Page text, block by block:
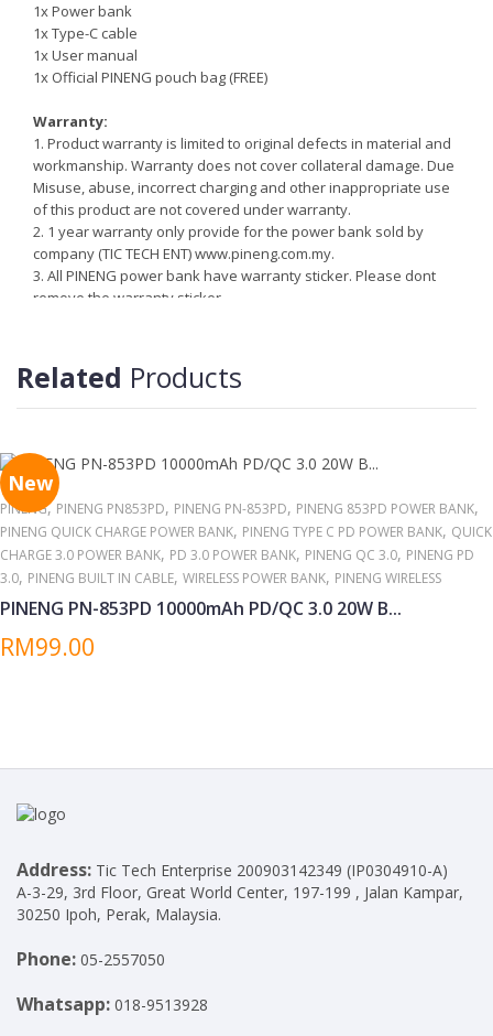
1x Power bank
1x Type-C cable
1x User manual
1x Official PINENG pouch bag (FREE)
Warranty:
1. Product warranty is limited to original defects in material and
workmanship. Warranty does not cover collateral damage. Due
Misuse, abuse, incorrect charging and other inappropriate use
of this product are not covered under warranty.
2. 1 year warranty only provide for the power bank sold by
company (TIC TECH ENT)www.pineng.com.my.
3. All PINENG power bank have warranty sticker. Please dont
remove the warranty sticker.
Reminder:
Do not storing/expose the power bank to direct sunlight near or
periods.
Related Products
New
PINENG,PINENG PN853PD, PINENG PN-853PD, PINENG 853PD POWER BANK,
PINENG QUICK CHARGE POWER BANK, PINENG TYPE C PD POWER BANK, QUICK
CHARGE 3.0 POWER BANK, PD 3.0 POWER BANK, PINENG QC 3.0, PINENG PD
3.0, PINENG BUILT IN CABLE, WIRELESS POWER BANK, PINENG WIRELESS
PINENG PN-853PD 10000mAh PD/QC 3.0 20W B...
RM99.00
Address: Tic Tech Enterprise 200903142349 (IP0304910-A)
A-3-29, 3rd Floor, Great World Center, 197-199 , Jalan Kampar,
30250 Ipoh, Perak, Malaysia.
Phone: 05-2557050
Whatsapp: 018-9513928